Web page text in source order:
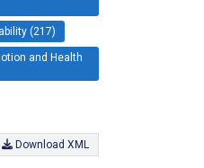
(217)
and Health
Download XML